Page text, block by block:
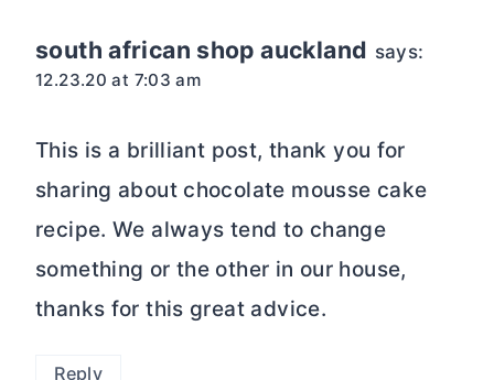
south african shop auckland says:
12.23.20 at 7:03 am
This is a brilliant post, thank you for
sharing about chocolate mousse cake
recipe. We always tend to change
something or the other in our house,
thanks for this great advice.
Reply